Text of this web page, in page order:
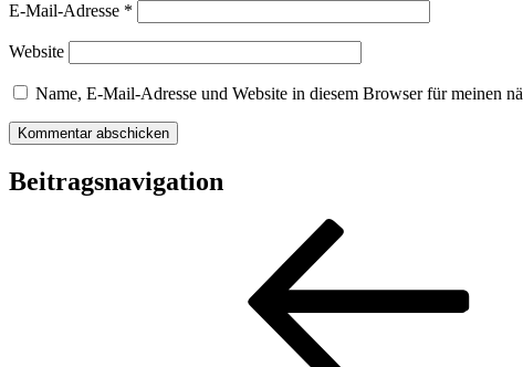
E-Mail-Adresse *
Website
Name, E-Mail-Adresse und Website in diesem Browser für meinen
Beitragsnavigation